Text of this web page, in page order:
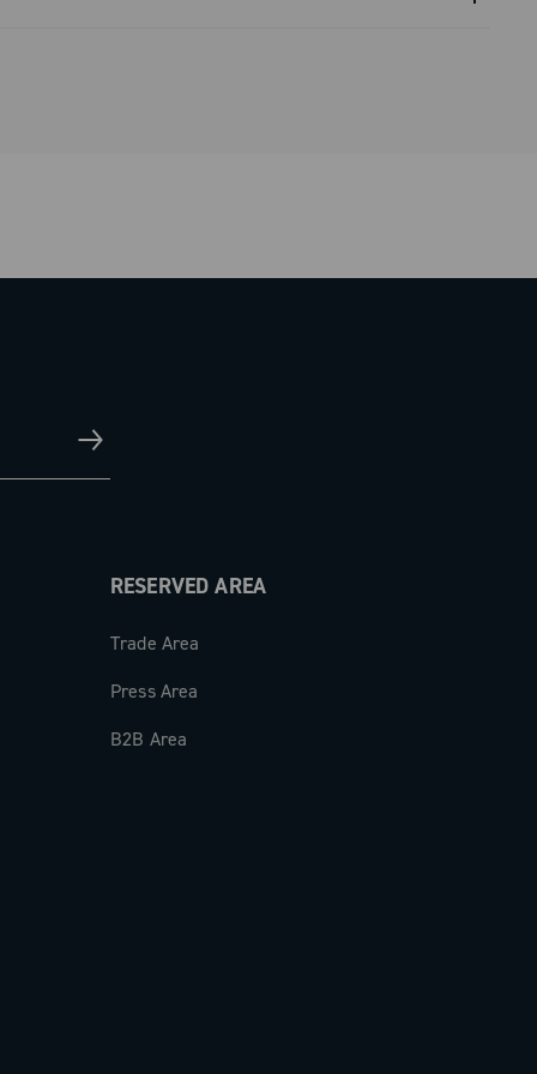
RESERVED AREA
Trade Area
Press Area
B2B Area